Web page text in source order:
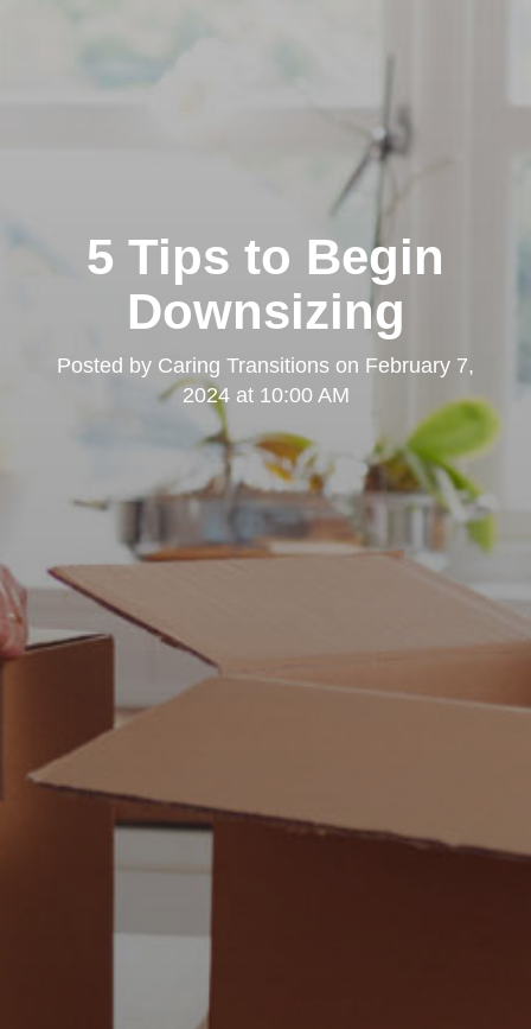
5 Tips to Begin
Downsizing
Posted by Caring Transitions on February 7,
2024 at 10:00 AM